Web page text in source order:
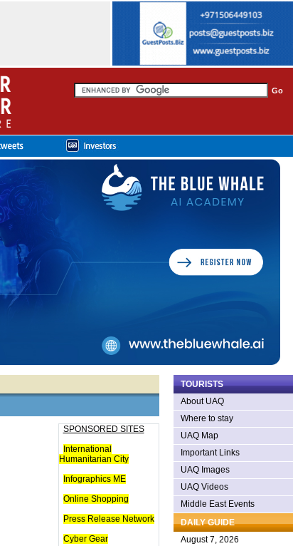
SPONSORED SITES
International
Humanitarian City
Infographics ME
Online Shopping
Press Release Network
Cyber Gear
TOURISTS
About UAQ
Where to stay
UAQ Map
Important Links
UAQ Images
UAQ Videos
Middle East Events
DAILY GUIDE
August 7, 2026